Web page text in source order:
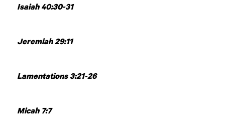
Isaiah 40:30-31
Jeremiah 29:11
Lamentations 3:21-26
Micah 7:7